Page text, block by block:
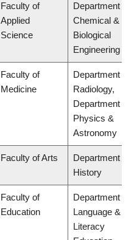
Faculty of
Applied
Science
Department of
Chemical &
Biological
Engineering
Faculty of
Medicine
Department of
Radiology,
Department of
Physics &
Astronomy
Faculty of Arts
Department of
History
Faculty of
Education
Department of
Language &
Literacy